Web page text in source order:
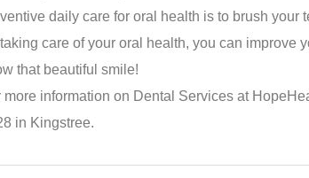
daily care for oral health is to brush your
care of your oral health, you can improve
that beautiful smile!
more information on Dental Services at
in Kingstree.